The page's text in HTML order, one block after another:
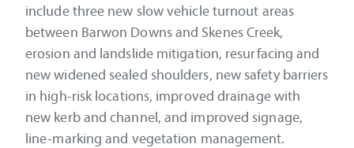
include three new slow vehicle turnout areas
between Barwon Downs and Skenes Creek,
erosion and landslide mitigation, resurfacing and
new widened sealed shoulders, new safety barriers
in high-risk locations, improved drainage with
new kerb and channel, and improved signage,
line-marking and vegetation management.